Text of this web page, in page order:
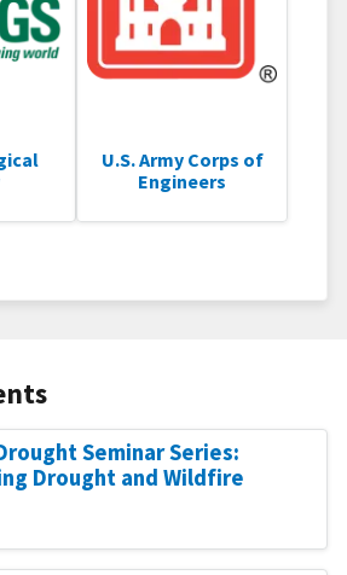
U.S. Army Corps of
Engineers
Seminar Series:
Drought and Wildfire